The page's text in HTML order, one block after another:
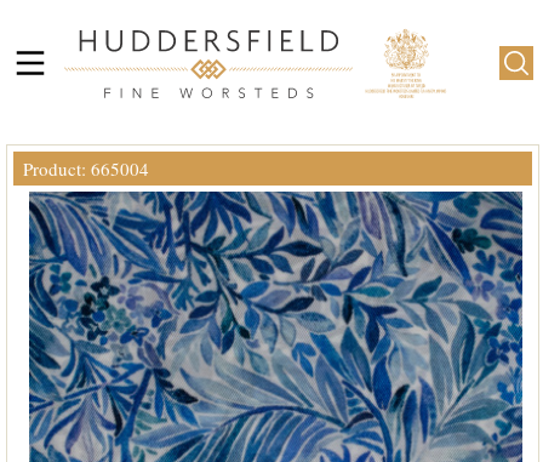
Product: 665004